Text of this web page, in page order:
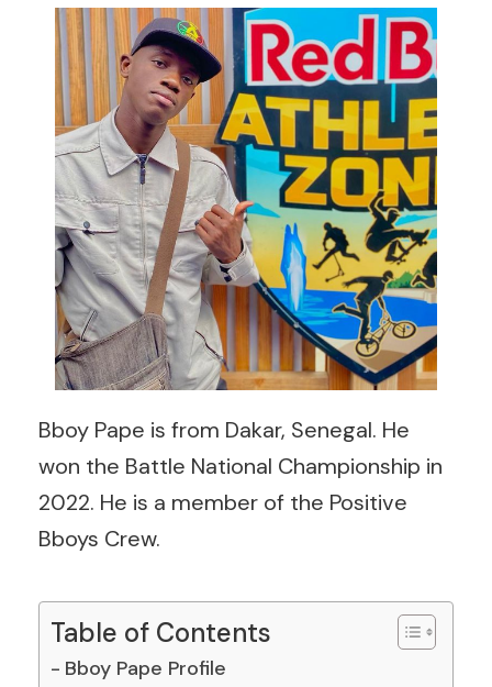
Bboy Pape is from Dakar, Senegal. He
won the Battle National Championship in
2022. He is a member of the Positive
Bboys Crew.
Table of Contents
Bboy Pape Profile